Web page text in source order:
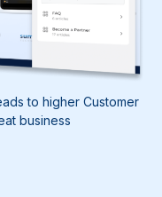
to higher Customer
business